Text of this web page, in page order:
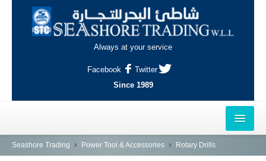
Always at your service
Facebook
Twitter
Since 1989
HOME
Seashore Trading Power Tool & Accessories Rotary Drills